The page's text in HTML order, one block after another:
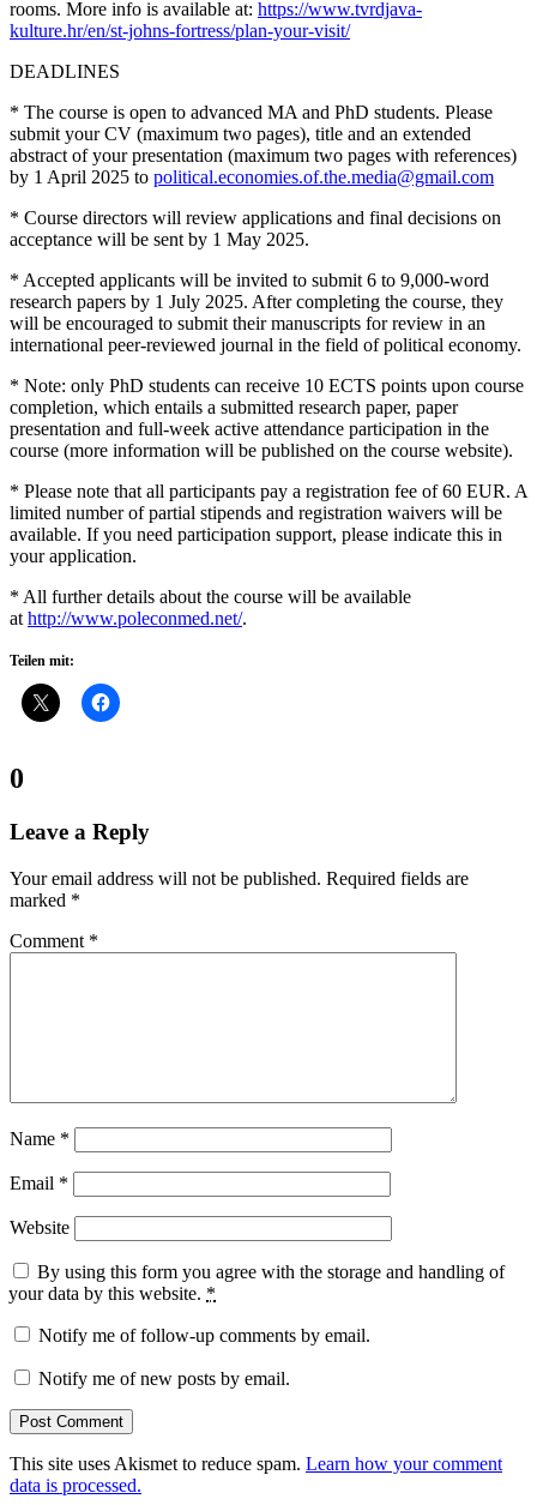
rooms. More info is available at: https://www.tvrdjava-
kulture.hr/en/st-johns-fortress/plan-your-visit/
DEADLINES
* The course is open to advanced MA and PhD students. Please
submit your CV (maximum two pages), title and an extended
abstract of your presentation (maximum two pages with references)
by 1 April 2025 to political.economies.of.the.media@gmail.com
* Course directors will review applications and final decisions on
acceptance will be sent by 1 May 2025.
* Accepted applicants will be invited to submit 6 to 9,000-word
research papers by 1 July 2025. After completing the course, they
will be encouraged to submit their manuscripts for review in an
international peer-reviewed journal in the field of political economy.
* Note: only PhD students can receive 10 ECTS points upon course
completion, which entails a submitted research paper, paper
presentation and full-week active attendance participation in the
course (more information will be published on the course website).
* Please note that all participants pay a registration fee of 60 EUR. A
limited number of partial stipends and registration waivers will be
available. If you need participation support, please indicate this in
your application.
* All further details about the course will be available
athttp://www.poleconmed.net/.
Teilen mit:
Comments:
0
Leave a Reply
Your email address will not be published. Required fields are
marked *
Comment *
Name *
Email *
Website
By using this form you agree with the storage and handling of
your data by this website. *
Notify me of follow-up comments by email.
Notify me of new posts by email.
This site uses Akismet to reduce spam. Learn how your comment
data is processed.